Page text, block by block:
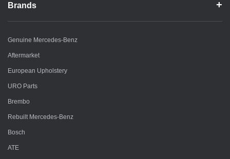
Brands
Genuine Mercedes-Benz
Aftermarket
European Upholstery
URO Parts
Brembo
Rebuilt Mercedes-Benz
Bosch
ATE